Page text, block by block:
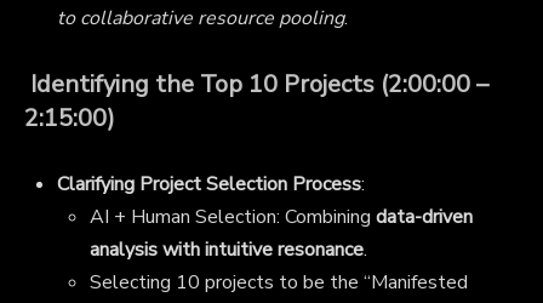
to collaborative resource pooling.
Identifying the Top 10 Projects (2:00:00 –
2:15:00)
Clarifying Project Selection Process:
AI + Human Selection: Combining data-driven
analysis with intuitive resonance.
Selecting 10 projects to be the “Manifested